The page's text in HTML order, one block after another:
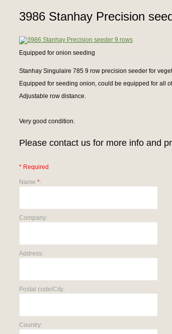
3986 Stanhay Precision
Equipped for onion seeding
Stanhay Singulaire 785 9 row precision seeder for
Equipped for seeding onion, could be equipped for all
Adjustable row distance.
Very good condition.
Please contact us for more info and
* Required
Name *:
Company:
Address:
Postal code/City:
Country: